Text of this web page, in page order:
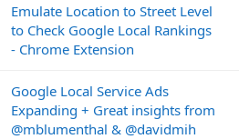
Emulate Location to Street Level
to Check Google Local Rankings
- Chrome Extension
Google Local Service Ads
Expanding + Great insights from
@mblumenthal & @davidmih